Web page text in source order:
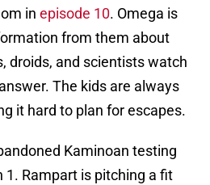
in episode 10. Omega is
from them about
droids, and scientists watch
The kids are always
it hard to plan for escapes.
Kaminoan testing
Rampart is pitching a fit